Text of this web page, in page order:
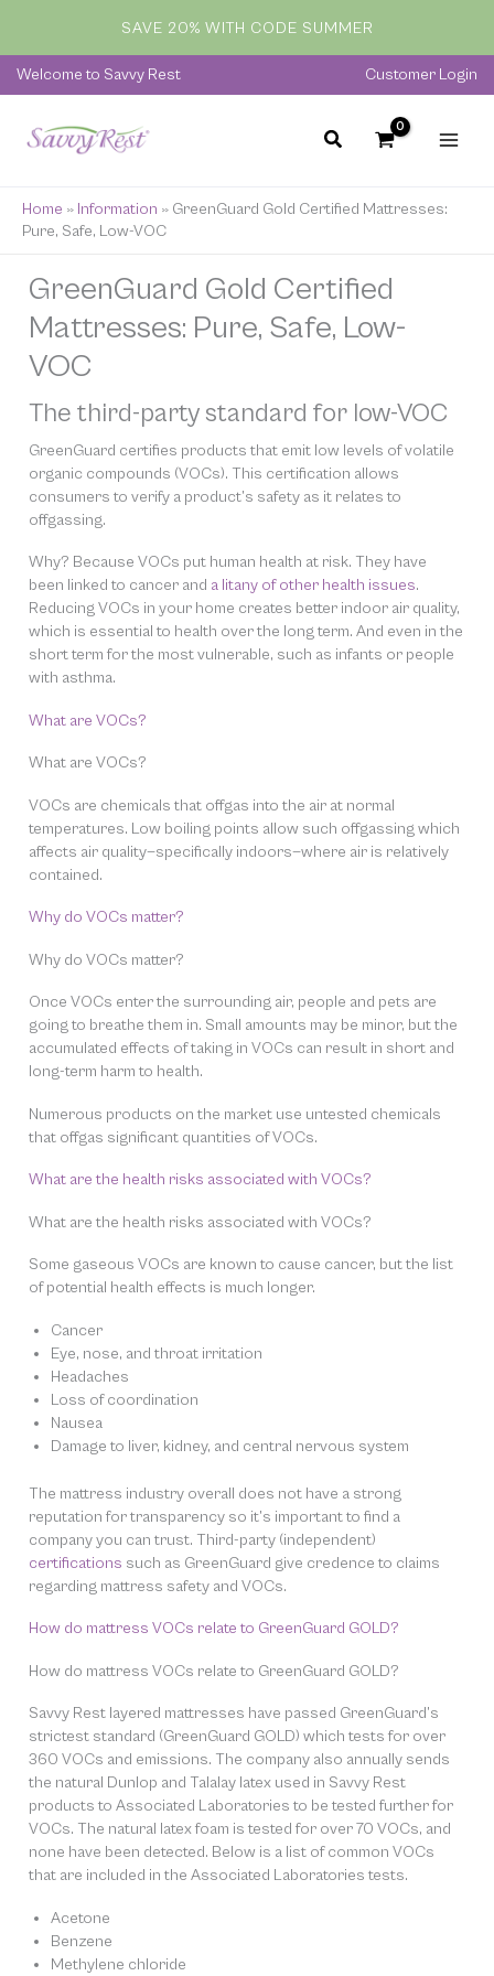
content
SAVE 20% WITH CODE SUMMER
Welcome to Savvy Rest Customer Login
Home » Information » GreenGuard Gold Certified Mattresses:
Pure, Safe, Low-VOC
GreenGuard Gold Certified
Mattresses: Pure, Safe, Low-
VOC
The third-party standard for low-VOC
GreenGuard certifies products that emit low levels of volatile
organic compounds (VOCs). This certification allows
consumers to verify a product’s safety as it relates to
offgassing.
Why? Because VOCs put human health at risk. They have
been linked to cancer and a litany of other health issues.
Reducing VOCs in your home creates better indoor air quality,
which is essential to health over the long term. And even in the
short term for the most vulnerable, such as infants or people
with asthma.
What are VOCs?
What are VOCs?
VOCs are chemicals that offgas into the air at normal
temperatures. Low boiling points allow such offgassing which
affects air quality—specifically indoors—where air is relatively
contained.
Why do VOCs matter?
Why do VOCs matter?
Once VOCs enter the surrounding air, people and pets are
going to breathe them in. Small amounts may be minor, but the
accumulated effects of taking in VOCs can result in short and
long-term harm to health.
Numerous products on the market use untested chemicals
that offgas significant quantities of VOCs.
What are the health risks associated with VOCs?
What are the health risks associated with VOCs?
Some gaseous VOCs are known to cause cancer, but the list
of potential health effects is much longer.
Cancer
Eye, nose, and throat irritation
Headaches
Loss of coordination
Nausea
Damage to liver, kidney, and central nervous system
The mattress industry overall does not have a strong
reputation for transparency so it’s important to find a
company you can trust. Third-party (independent)
certifications such as GreenGuard give credence to claims
regarding mattress safety and VOCs.
How do mattress VOCs relate to GreenGuard GOLD?
How do mattress VOCs relate to GreenGuard GOLD?
Savvy Rest layered mattresses have passed GreenGuard’s
strictest standard (GreenGuard GOLD) which tests for over
360 VOCs and emissions. The company also annually sends
the natural Dunlop and Talalay latex used in Savvy Rest
products to Associated Laboratories to be tested further for
VOCs. The natural latex foam is tested for over 70 VOCs, and
none have been detected. Below is a list of common VOCs
that are included in the Associated Laboratories tests.
Acetone
Benzene
Methylene chloride